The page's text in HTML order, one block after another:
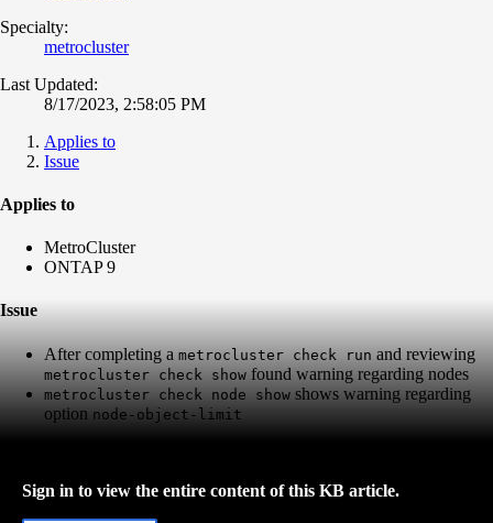
Specialty:
metrocluster
Last Updated:
8/17/2023, 2:58:05 PM
Applies to
Issue
Applies to
MetroCluster
ONTAP 9
Issue
After completing a metrocluster check run and reviewing
metrocluster check show found warning regarding nodes
metrocluster check node show shows warning regarding
option node-object-limit
Sign in to view the entire content of this KB article.